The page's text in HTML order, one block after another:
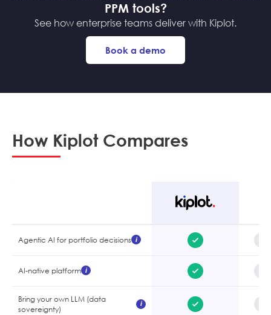
PPM tools?
See how enterprise teams deliver with Kiplot.
Book a demo
How Kiplot Compares
Agentic AI for portfolio decisions i
AI-native platform i
Bring your own LLM (data
sovereignty)
i